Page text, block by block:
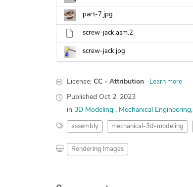
part-7.jpg
screw-jack.asm.2
screw-jack.jpg
License: CC - Attribution Learn more
Published Oct 2, 2023
in 3D Modeling Mechanical Engineering
assembly mechanical-3d-modeling
Rendering Images